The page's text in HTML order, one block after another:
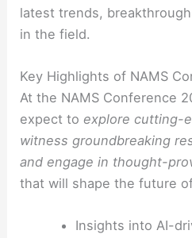
latest trends,
in the field.
Key Highlights of NAMS
At the NAMS Conference
expect to explore cutting-
witness groundbreaking
and engage in thought-
that will shape the future
Insights into AI-